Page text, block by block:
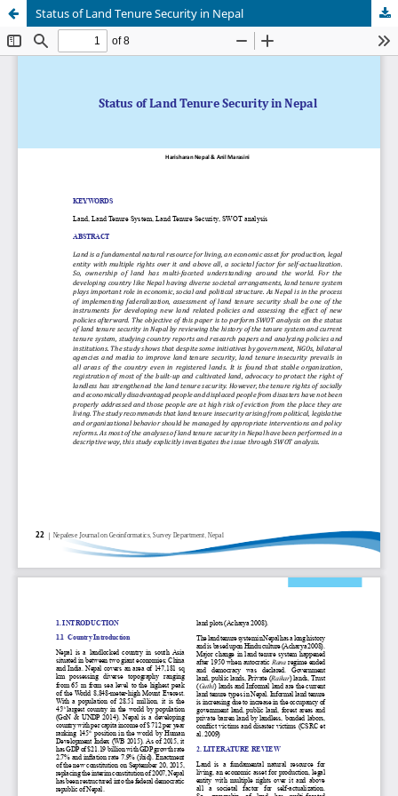
Status of Land Tenure Security in Nepal